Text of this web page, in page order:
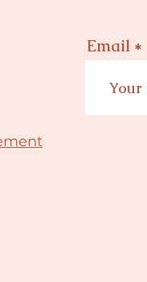
Email